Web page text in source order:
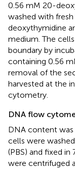
0.56 mM 20-
washed with
deoxythymidine
medium. The
boundary by
containing 0.56
removal of the
harvested at the
cytometry.
DNA flow
DNA content
cells were
(PBS) and fixed
were centrifuged